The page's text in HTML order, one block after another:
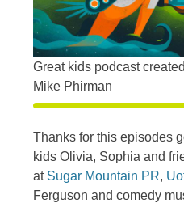
Great kids podcast
Mike Phirman
Thanks for this episodes
kids Olivia, Sophia and
at Sugar Mountain PR,
Ferguson and comedy